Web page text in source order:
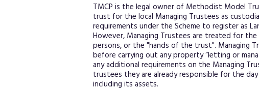
TMCP is the legal owner of Methodist Model
trust for the local Managing Trustees as
requirements under the Scheme to register as
However, Managing Trustees are treated for
persons, or the "hands of the trust". Managing
before carrying out any property “letting or
any additional requirements on the Managing
trustees they are already responsible for the
including its assets.